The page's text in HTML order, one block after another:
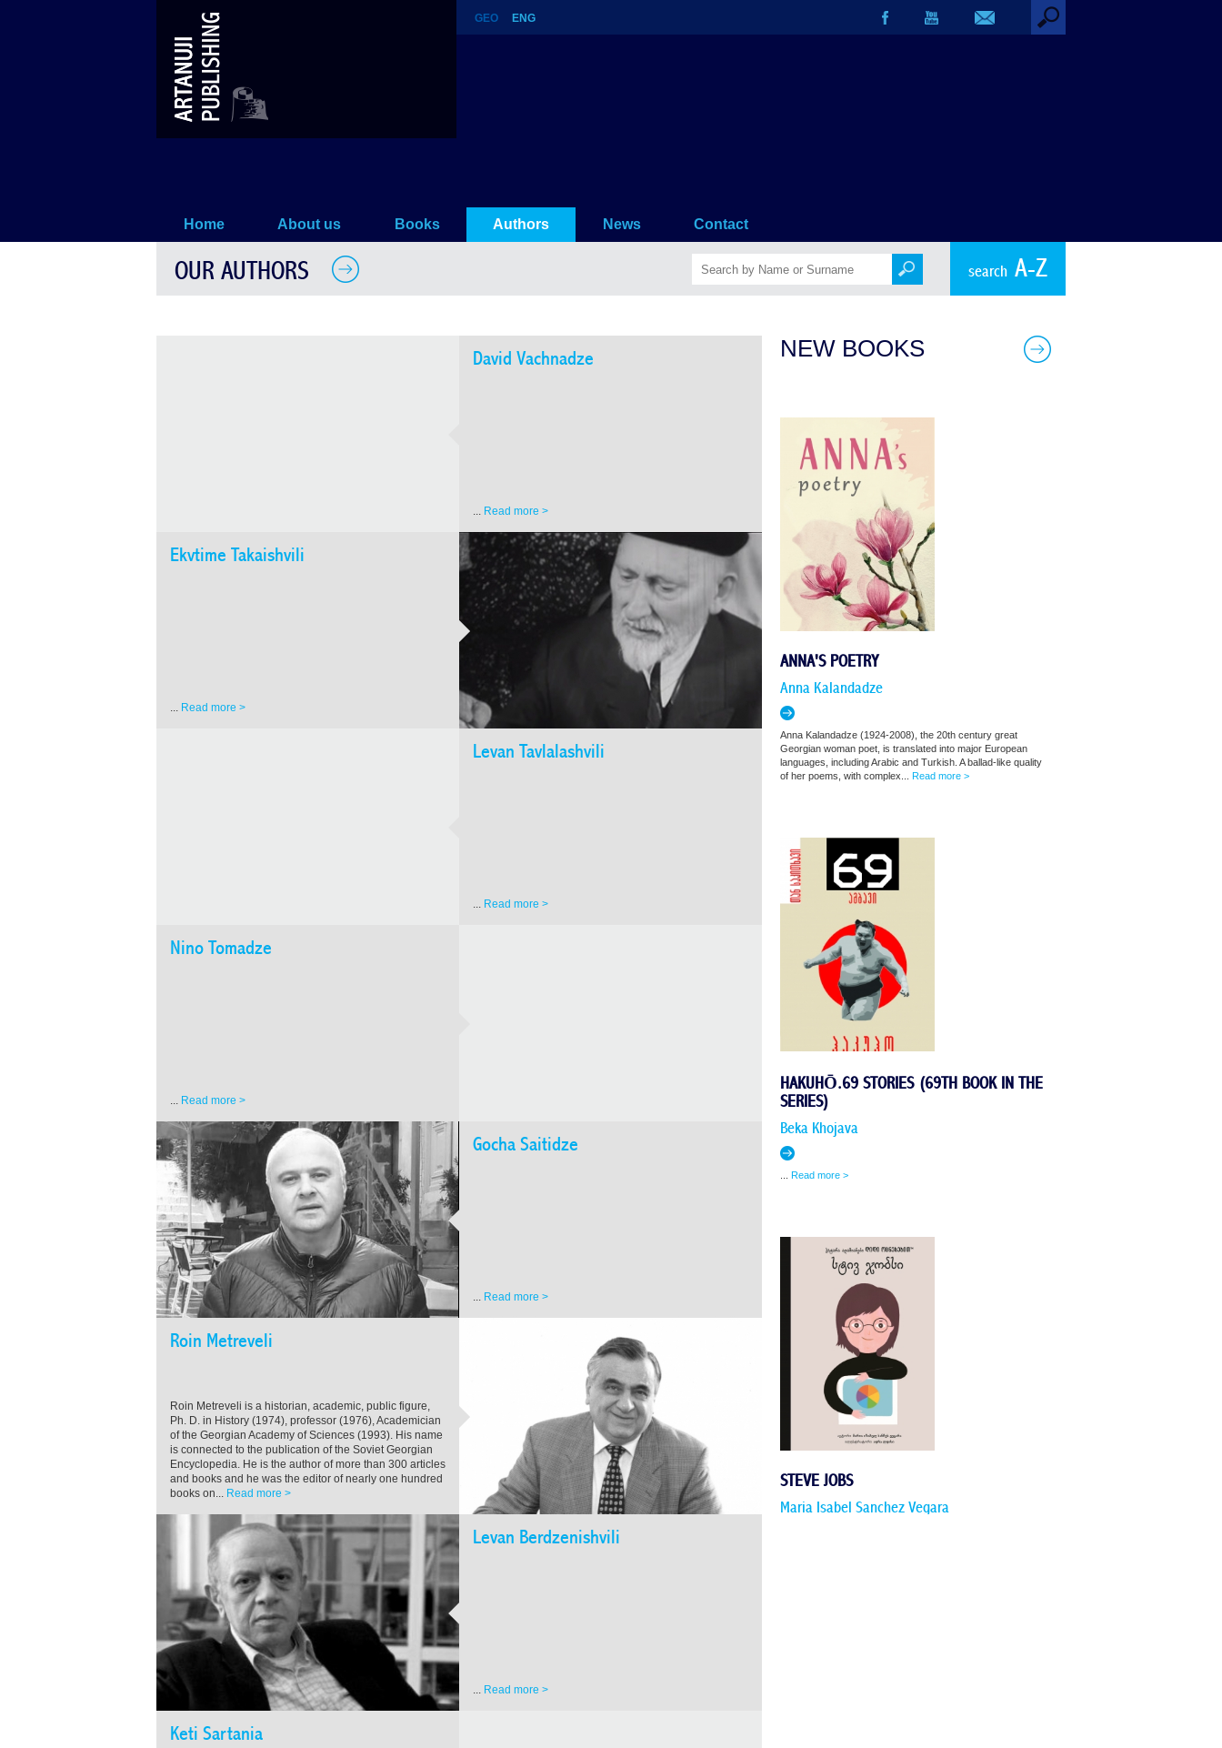
GEO ENG
Home About us Books Authors News Contact
OUR AUTHORS search A-Z
David Vachnadze
... Read more >
Ekvtime Takaishvili
... Read more >
Levan Tavlalashvili
... Read more >
Nino Tomadze
... Read more >
Gocha Saitidze
... Read more >
Roin Metreveli
Roin Metreveli is a historian, academic, public figure,
Ph. D. in History (1974), professor (1976), Academician
of the Georgian Academy of Sciences (1993). His name
is connected to the publication of the Soviet Georgian
Encyclopedia. He is the author of more than 300 articles
and books and he was the editor of nearly one hundred
books on... Read more >
Levan Berdzenishvili
... Read more >
Keti Sartania
NEW BOOKS
ANNA'S POETRY
Anna Kalandadze
Anna Kalandadze (1924-2008), the 20th century great
Georgian woman poet, is translated into major European
languages, including Arabic and Turkish. A ballad-like quality
of her poems, with complex... Read more >
HAKUHŌ.69 STORIES (69TH BOOK IN THE
SERIES)
Beka Khojava
Read more >
STEVE JOBS
Maria Isabel Sanchez Vegara